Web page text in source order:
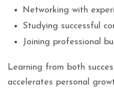
Networking with
Studying successful
Joining professional
Learning from both
accelerates personal